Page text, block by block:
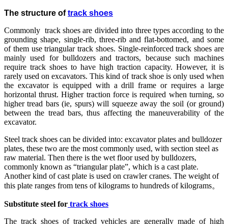
The structure oftrack shoes
Commonly track shoes are divided into three types according to the
grounding shape, single-rib, three-rib and flat-bottomed, and some
of them use triangular track shoes. Single-reinforced track shoes are
mainly used for bulldozers and tractors, because such machines
require track shoes to have high traction capacity. However, it is
rarely used on excavators. This kind of track shoe is only used when
the excavator is equipped with a drill frame or requires a large
horizontal thrust. Higher traction force is required when turning, so
higher tread bars (ie, spurs) will squeeze away the soil (or ground)
between the tread bars, thus affecting the maneuverability of the
excavator.
Steel track shoes can be divided into: excavator plates and bulldozer
plates, these two are the most commonly used, with section steel as
raw material. Then there is the wet floor used by bulldozers,
commonly known as “triangular plate”, which is a cast plate.
Another kind of cast plate is used on crawler cranes. The weight of
this plate ranges from tens of kilograms to hundreds of kilograms。
Substitute steel for track shoes
The track shoes of tracked vehicles are generally made of high